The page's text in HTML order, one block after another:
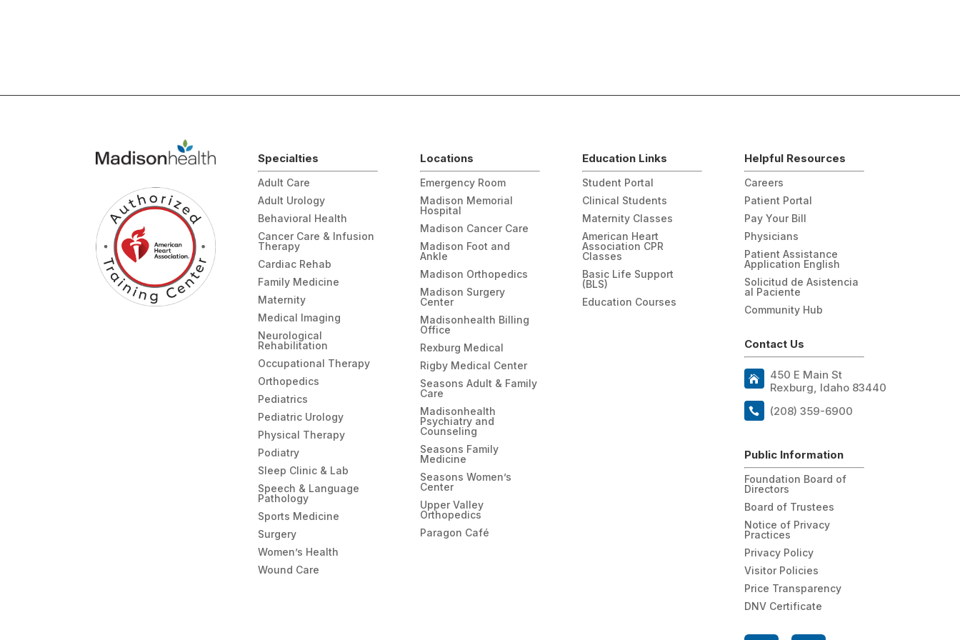
Specialties
Adult Care
Adult Urology
Behavioral Health
Cancer Care & Infusion
Therapy
Cardiac Rehab
Family Medicine
Maternity
Medical Imaging
Neurological
Rehabilitation
Occupational Therapy
Orthopedics
Pediatrics
Pediatric Urology
Physical Therapy
Podiatry
Sleep Clinic & Lab
Speech & Language
Pathology
Sports Medicine
Surgery
Women’s Health
Wound Care
Locations
Emergency Room
Madison Memorial
Hospital
Madison Cancer Care
Madison Foot and
Ankle
Madison Orthopedics
Madison Surgery
Center
Madisonhealth Billing
Office
Rexburg Medical
Rigby Medical Center
Seasons Adult & Family
Care
Madisonhealth
Psychiatry and
Counseling
Seasons Family
Medicine
Seasons Women’s
Center
Upper Valley
Orthopedics
Paragon Café
Education Links
Student Portal
Clinical Students
Maternity Classes
American Heart
Association CPR
Classes
Basic Life Support
(BLS)
Education Courses
Helpful Resources
Careers
Patient Portal
Pay Your Bill
Physicians
Patient Assistance
Application English
Solicitud de Asistencia
al Paciente
Community Hub
Contact Us
450 E Main St
Rexburg, Idaho 83440
(208) 359-6900
Public Information
Foundation Board of
Directors
Board of Trustees
Notice of Privacy
Practices
Privacy Policy
Visitor Policies
Price Transparency
DNV Certificate